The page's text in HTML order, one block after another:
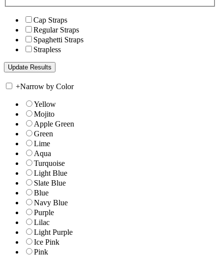
Cap Straps
Regular Straps
Spaghetti Straps
Strapless
+Narrow by Color
Yellow
Mojito
Apple Green
Green
Lime
Aqua
Turquoise
Light Blue
Slate Blue
Blue
Navy Blue
Purple
Lilac
Light Purple
Ice Pink
Pink